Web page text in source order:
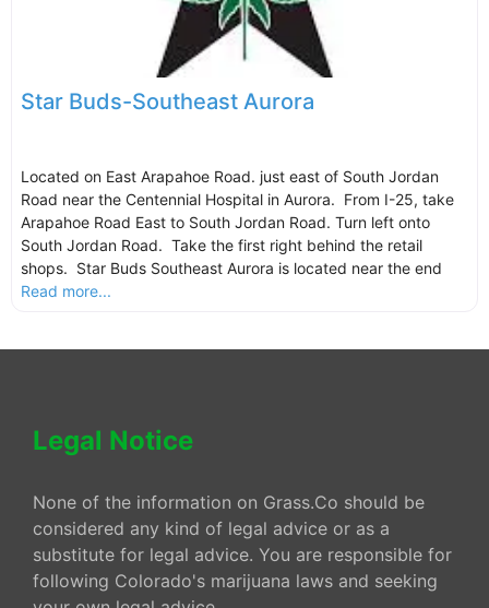
Star Buds-Southeast Aurora
Located on East Arapahoe Road. just east of South Jordan
Road near the Centennial Hospital in Aurora. From I-25, take
Arapahoe Road East to South Jordan Road. Turn left onto
South Jordan Road. Take the first right behind the retail
shops. Star Buds Southeast Aurora is located near the end
Read more...
Legal Notice
None of the information on Grass.Co should be
considered any kind of legal advice or as a
substitute for legal advice. You are responsible for
following Colorado's marijuana laws and seeking